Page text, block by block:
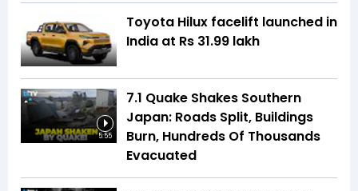
Toyota Hilux facelift launched in
India at Rs 31.99 lakh
5:55
7.1 Quake Shakes Southern
Japan: Roads Split, Buildings
Burn, Hundreds Of Thousands
Evacuated